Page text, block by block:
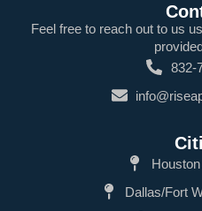
Feel free to reach out to us
832-
Dallas/Fort